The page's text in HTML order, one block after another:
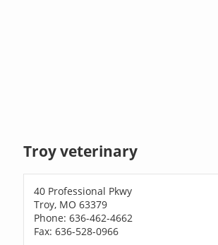
Troy veterinary
40 Professional Pkwy
Troy, MO 63379
Phone: 636-462-4662
Fax: 636-528-0966